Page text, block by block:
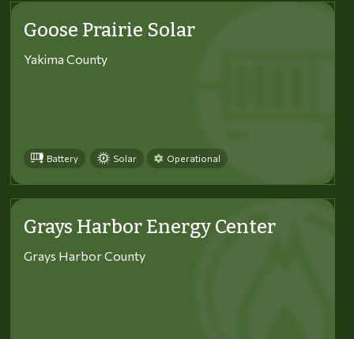
Goose Prairie Solar
Yakima County
Battery Solar Operational
Grays Harbor Energy Center
Grays Harbor County